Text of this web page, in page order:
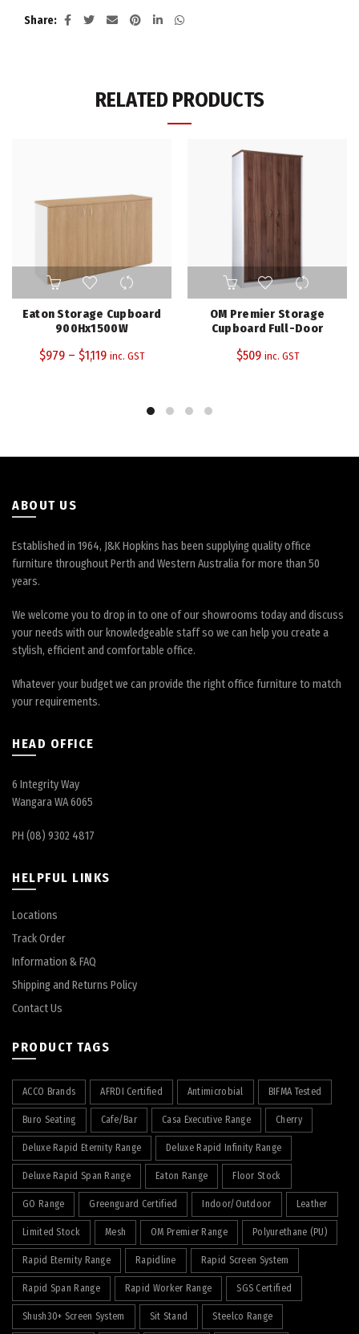
Share
RELATED PRODUCTS
This
product
has
multiple
The
page
Eaton Storage Cupboard
900Hx1500W
$979 – $1,119 inc. GST
OM Premier Storage
Cupboard Full-Door
$509 inc. GST
ABOUT US
Established in 1964, J&K Hopkins has been supplying quality office
furniture throughout Perth and Western Australia for more than 50
years.
We welcome you to drop in to one of our showrooms today and discuss
your needs with our knowledgeable staff so we can help you create a
stylish, efficient and comfortable office.
Whatever your budget we can provide the right office furniture to match
your requirements.
HEAD OFFICE
6 Integrity Way
Wangara WA 6065
PH (08) 9302 4817
HELPFUL LINKS
Locations
Track Order
Information & FAQ
Shipping and Returns Policy
Contact Us
PRODUCT TAGS
ACCO Brands AFRDI Certified Antimicrobial BIFMA Tested
Buro Seating Cafe/Bar Casa Executive Range Cherry
Deluxe Rapid Eternity Range Deluxe Rapid Infinity Range
Deluxe Rapid Span Range Eaton Range Floor Stock
GO Range Greenguard Certified Indoor/Outdoor Leather
Limited Stock Mesh OM Premier Range Polyurethane (PU)
Rapid Eternity Range Rapidline Rapid Screen System
Rapid Span Range Rapid Worker Range SGS Certified
Shush30+ Screen System Sit Stand Steelco Range